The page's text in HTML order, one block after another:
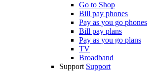
Go to Shop
Bill pay phones
Pay as you go phones
Bill pay plans
Pay as you go plans
TV
Broadband
Support Support